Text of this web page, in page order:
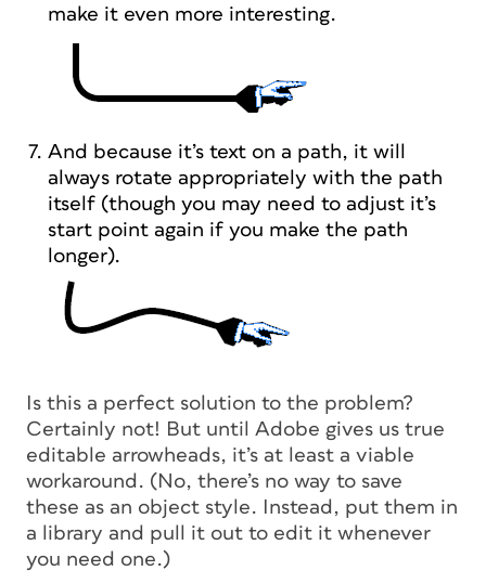
make it even more interesting.
And because it’s text on a path, it will
always rotate appropriately with the path
itself (though you may need to adjust it’s
start point again if you make the path
longer).
Is this a perfect solution to the problem?
Certainly not! But until Adobe gives us true
editable arrowheads, it’s at least a viable
workaround. (No, there’s no way to save
these as an object style. Instead, put them in
a library and pull it out to edit it whenever
you need one.)